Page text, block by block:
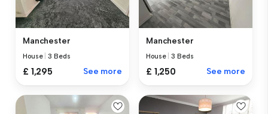
Manchester
House |3 Beds
£ 1,295 See more
Manchester
House |3 Beds
£ 1,250 See more